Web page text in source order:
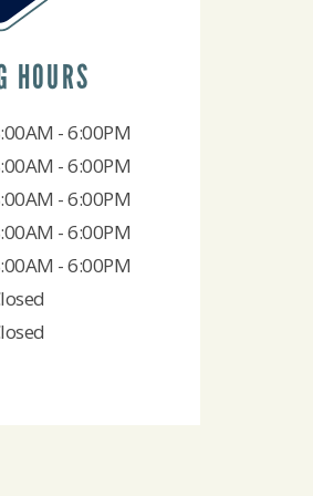
HOURS
- 6:00PM
- 6:00PM
- 6:00PM
- 6:00PM
- 6:00PM